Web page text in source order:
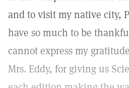
and to visit my native city,
have so much to be
cannot express my
Mrs. Eddy, for giving us